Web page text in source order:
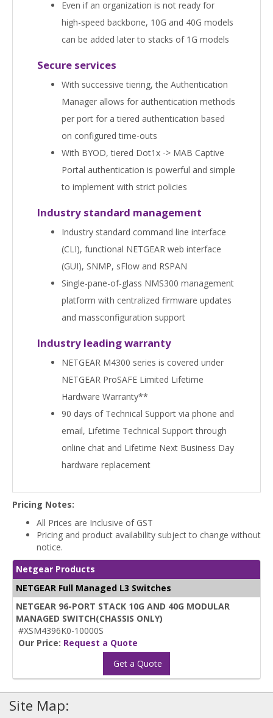
Even if an organization is not ready for
high-speed backbone, 10G and 40G models
can be added later to stacks of 1G models
Secure services
With successive tiering, the Authentication
Manager allows for authentication methods
per port for a tiered authentication based
on configured time-outs
With BYOD, tiered Dot1x -> MAB Captive
Portal authentication is powerful and simple
to implement with strict policies
Industry standard management
Industry standard command line interface
(CLI), functional NETGEAR web interface
(GUI), SNMP, sFlow and RSPAN
Single-pane-of-glass NMS300 management
platform with centralized firmware updates
and massconfiguration support
Industry leading warranty
NETGEAR M4300 series is covered under
NETGEAR ProSAFE Limited Lifetime
Hardware Warranty**
90 days of Technical Support via phone and
email, Lifetime Technical Support through
online chat and Lifetime Next Business Day
hardware replacement
Pricing Notes:
All Prices are Inclusive of GST
Pricing and product availability subject to change without
notice.
Netgear Products
NETGEAR Full Managed L3 Switches
NETGEAR 96-PORT STACK 10G AND 40G MODULAR
MANAGED SWITCH(CHASSIS ONLY)
#XSM4396K0-10000S
Our Price: Request a Quote
Get a Quote
Site Map: